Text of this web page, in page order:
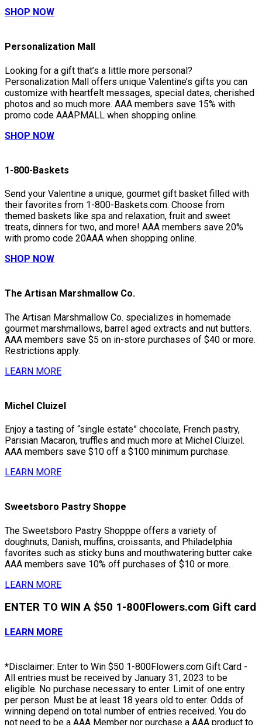
SHOP NOW
Personalization Mall
Looking for a gift that’s a little more personal?
Personalization Mall offers unique Valentine’s gifts you can
customize with heartfelt messages, special dates, cherished
photos and so much more. AAA members save 15% with
promo code AAAPMALL when shopping online.
SHOP NOW
1-800-Baskets
Send your Valentine a unique, gourmet gift basket filled with
their favorites from 1-800-Baskets.com. Choose from
themed baskets like spa and relaxation, fruit and sweet
treats, dinners for two, and more! AAA members save 20%
with promo code 20AAA when shopping online.
SHOP NOW
The Artisan Marshmallow Co.
The Artisan Marshmallow Co. specializes in homemade
gourmet marshmallows, barrel aged extracts and nut butters.
AAA members save $5 on in-store purchases of $40 or more.
Restrictions apply.
LEARN MORE
Michel Cluizel
Enjoy a tasting of “single estate” chocolate, French pastry,
Parisian Macaron, truffles and much more at Michel Cluizel.
AAA members save $10 off a $100 minimum purchase.
LEARN MORE
Sweetsboro Pastry Shoppe
The Sweetsboro Pastry Shopppe offers a variety of
doughnuts, Danish, muffins, croissants, and Philadelphia
favorites such as sticky buns and mouthwatering butter cake.
AAA members save 10% off purchases of $10 or more.
LEARN MORE
ENTER TO WIN A $50 1-800Flowers.com Gift card
LEARN MORE
*Disclaimer: Enter to Win $50 1-800Flowers.com Gift Card -
All entries must be received by January 31, 2023 to be
eligible. No purchase necessary to enter. Limit of one entry
per person. Must be at least 18 years old to enter. Odds of
winning depend on total number of entries received. You do
not need to be a AAA Member nor purchase a AAA product to